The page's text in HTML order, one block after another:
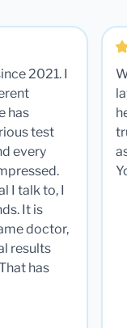
2021. I
has
test
every
I talk to, I
It is
doctor,
results
has